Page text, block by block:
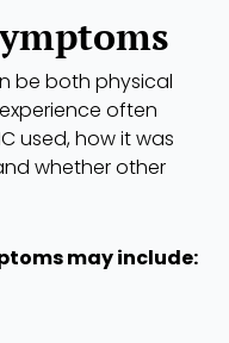
be both physical
often
used, how it was
whether other
may include: